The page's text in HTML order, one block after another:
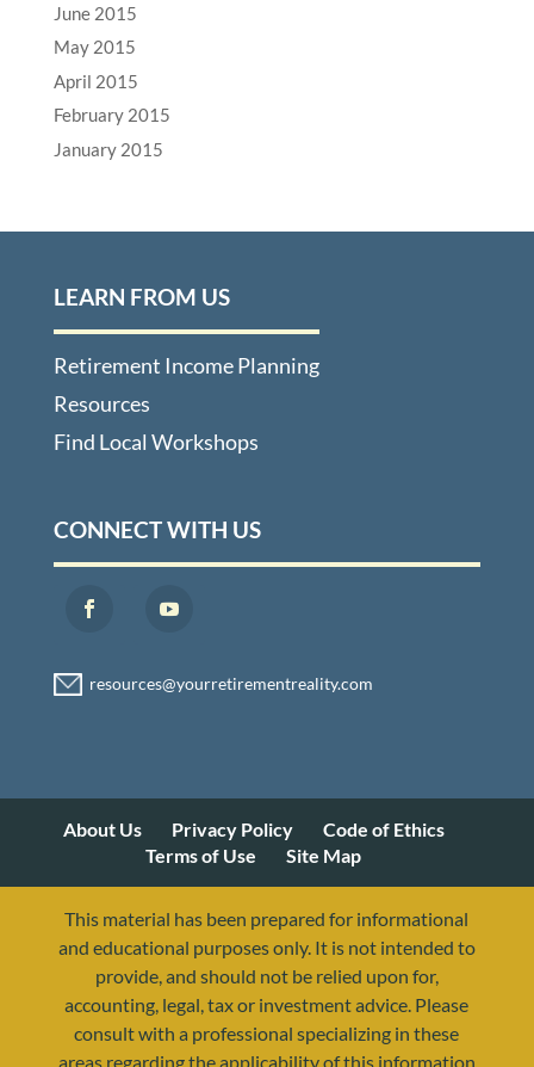
June 2015
May 2015
April 2015
February 2015
January 2015
LEARN FROM US
Retirement Income Planning
Resources
Find Local Workshops
CONNECT WITH US
About Us Privacy Policy
Code of Ethics
Terms of Use
Site Map
This material has been prepared for informational
and educational purposes only. It is not intended to
provide, and should not be relied upon for,
accounting, legal, tax or investment advice. Please
consult with a professional specializing in these
areas regarding the applicability of this information